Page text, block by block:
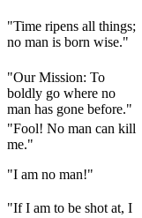
"Time ripens all things;
no man is born wise."
"Our Mission: To
boldly go where no
man has gone before."
"Fool! No man can kill
me."
"I am no man!"
"If I am to be shot at, I